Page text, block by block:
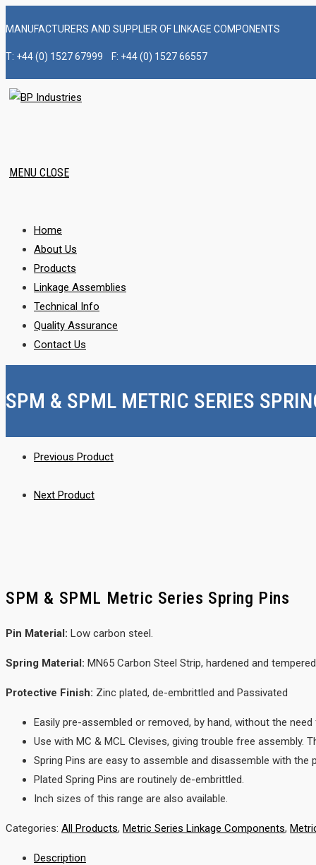
to
content
MANUFACTURERS AND SUPPLIER OF LINKAGE COMPONENTS
T: +44 (0) 1527 67999 F: +44 (0) 1527 66557
MENU CLOSE
Home
About Us
Products
Linkage Assemblies
Technical Info
Quality Assurance
Contact Us
SPM & SPML METRIC SERIES
Previous Product
Next Product
SPM & SPML Metric Series Spring Pins
Pin Material: Low carbon steel.
Spring Material: MN65 Carbon Steel Strip, hardened and tempered
Protective Finish: Zinc plated, de-embrittled and Passivated
Easily pre-assembled or removed, by hand, without the
Use with MC & MCL Clevises, giving trouble free
Spring Pins are easy to assemble and disassemble with
Plated Spring Pins are routinely de-embrittled.
Inch sizes of this range are also available.
Categories: All Products, Metric Series Linkage Components,
Description